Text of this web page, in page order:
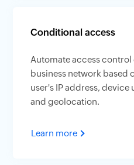
Conditional access
Automate access
business network based
user's IP address, device
and geolocation.
Learn more